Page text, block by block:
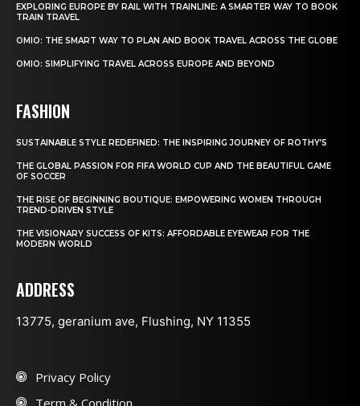
EXPLORING EUROPE BY RAIL WITH TRAINLINE: A SMARTER WAY TO BOOK
TRAIN TRAVEL
OMIO: THE SMART WAY TO PLAN AND BOOK TRAVEL ACROSS THE GLOBE
OMIO: SIMPLIFYING TRAVEL ACROSS EUROPE AND BEYOND
FASHION
SUSTAINABLE STYLE REDEFINED: THE INSPIRING JOURNEY OF ROTHY’S
THE GLOBAL PASSION FOR FIFA WORLD CUP AND THE BEAUTIFUL GAME
OF SOCCER
THE RISE OF BEGINNING BOUTIQUE: EMPOWERING WOMEN THROUGH
TREND-DRIVEN STYLE
THE VISIONARY SUCCESS OF KITS: AFFORDABLE EYEWEAR FOR THE
MODERN WORLD
ADDRESS
13775, geranium ave, Flushing, NY 11355
Privacy Policy
Term & Condition